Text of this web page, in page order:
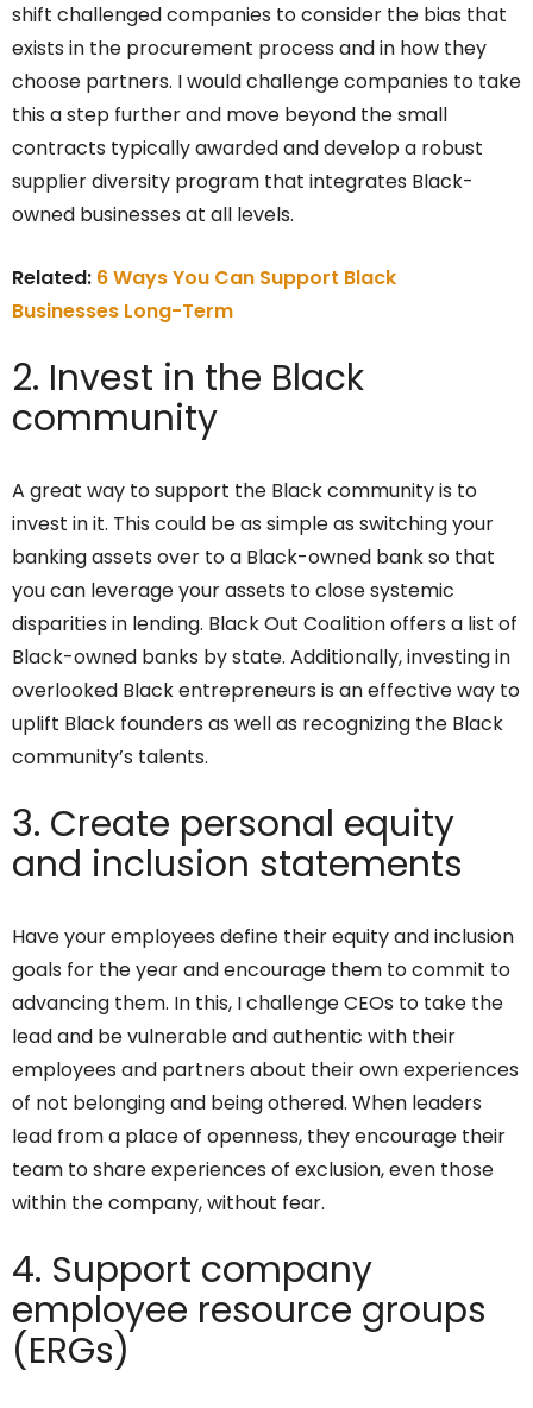
shift challenged companies to consider the bias that
exists in the procurement process and in how they
choose partners. I would challenge companies to take
this a step further and move beyond the small
contracts typically awarded and develop a robust
supplier diversity program that integrates Black-
owned businesses at all levels.
Related: 6 Ways You Can Support Black
Businesses Long-Term
2. Invest in the Black
community
A great way to support the Black community is to
invest in it. This could be as simple as switching your
banking assets over to a Black-owned bank so that
you can leverage your assets to close systemic
disparities in lending. Black Out Coalition offers a list of
Black-owned banks by state. Additionally, investing in
overlooked Black entrepreneurs is an effective way to
uplift Black founders as well as recognizing the Black
community’s talents.
3. Create personal equity
and inclusion statements
Have your employees define their equity and inclusion
goals for the year and encourage them to commit to
advancing them. In this, I challenge CEOs to take the
lead and be vulnerable and authentic with their
employees and partners about their own experiences
of not belonging and being othered. When leaders
lead from a place of openness, they encourage their
team to share experiences of exclusion, even those
within the company, without fear.
4. Support company
employee resource groups
(ERGs)